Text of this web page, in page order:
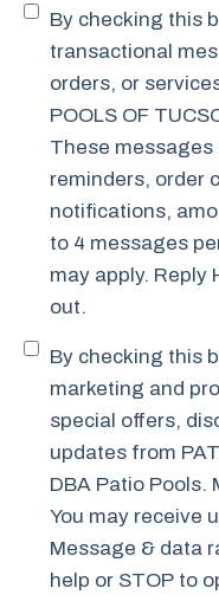
Transactional
SMS
Consent
By checking this
transactional
orders, or
POOLS OF
These
reminders, order
notifications,
to 4 messages
may apply. Reply
out.
Promotional
SMS
Consent
By checking this
marketing and
special offers,
updates from
DBA Patio Pools.
You may receive
Message & data
help or STOP to